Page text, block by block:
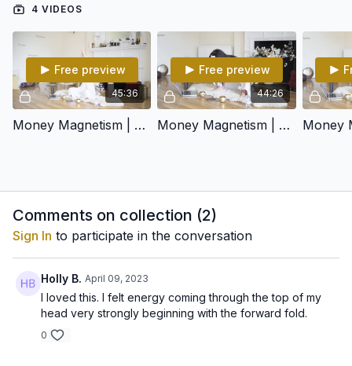
4 VIDEOS
45:36
Free preview
Money Magnetism | Part 1
44:26
Free preview
Money Magnetism | Part 2
Comments on collection (2)
Sign In to participate in the conversation
Holly B. April 09, 2023
I loved this. I felt energy coming through the top of my
head very strongly beginning with the forward fold.
0